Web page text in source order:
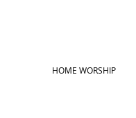
HOME WORSHIP